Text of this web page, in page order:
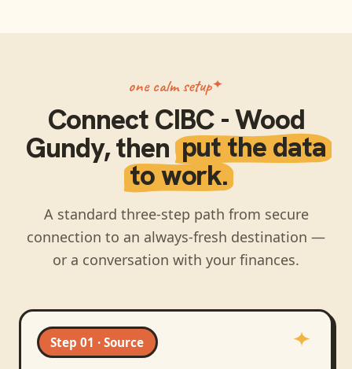
one calm setup
ConnectCIBC - Wood
Gundy, thenput the data
to work.
A standard three-step path from secure
connection to an always-fresh destination —
or a conversation with your finances.
Step 01 · Source